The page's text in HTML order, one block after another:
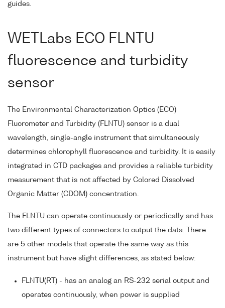
guides.
WETLabs ECO FLNTU
fluorescence and turbidity
sensor
The Environmental Characterization Optics (ECO)
Fluorometer and Turbidity (FLNTU) sensor is a dual
wavelength, single-angle instrument that simultaneously
determines chlorophyll fluorescence and turbidity. It is easily
integrated in CTD packages and provides a reliable turbidity
measurement that is not affected by Colored Dissolved
Organic Matter (CDOM) concentration.
The FLNTU can operate continuously or periodically and has
two different types of connectors to output the data. There
are 5 other models that operate the same way as this
instrument but have slight differences, as stated below:
FLNTU(RT) - has an analog an RS-232 serial output and
operates continuously, when power is supplied